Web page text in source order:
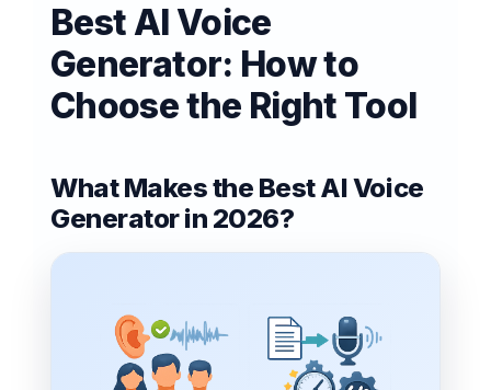
Best AI Voice
Generator: How to
Choose the Right Tool
What Makes the Best AI Voice
Generator in 2026?